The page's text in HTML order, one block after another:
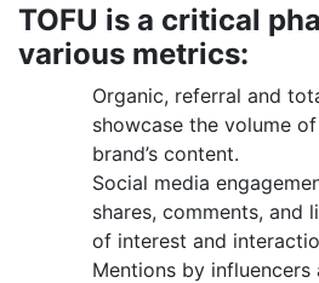
TOFU is a critical
various metrics:
Organic, referral and
showcase the volume
brand’s content.
Social media
shares, comments, and
of interest and
Mentions by